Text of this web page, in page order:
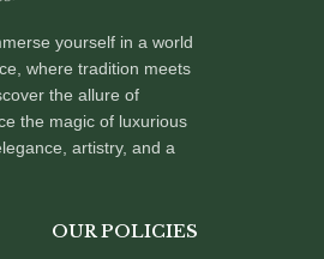
yourself in a world
where tradition meets
the allure of
the magic of luxurious
artistry, and a
OUR POLICIES